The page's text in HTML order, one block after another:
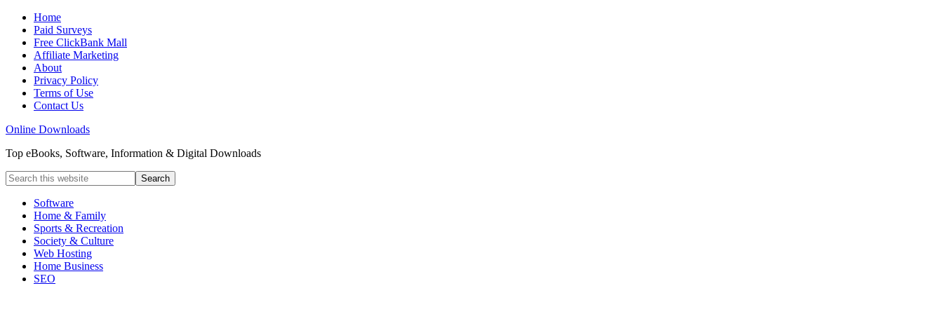
Home
Paid Surveys
Free ClickBank Mall
Affiliate Marketing
About
Privacy Policy
Terms of Use
Contact Us
Online Downloads
Top eBooks, Software, Information & Digital Downloads
Software
Home & Family
Sports & Recreation
Society & Culture
Web Hosting
Home Business
SEO